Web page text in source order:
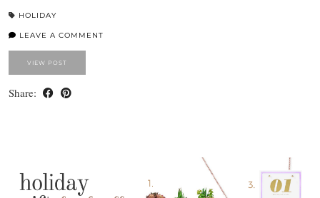
HOLIDAY
LEAVE A COMMENT
VIEW POST
Share: